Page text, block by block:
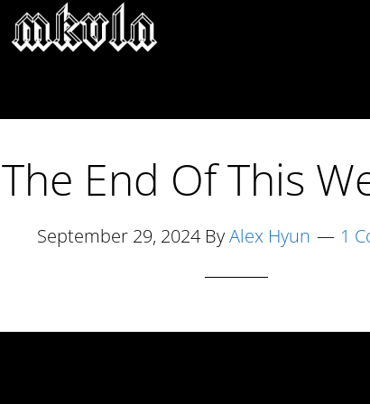
The End Of This
September 29, 2024ByAlex Hyun 1